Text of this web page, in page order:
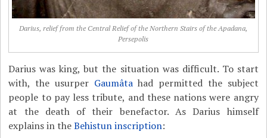
Darius, relief from the Central Relief of the Northern Stairs of the Apadana,
Persepolis
Darius was king, but the situation was difficult. To start
with, the usurper Gaumâtahad permitted the subject
people to pay less tribute, and these nations were angry
at the death of their benefactor. As Darius himself
explains in theBehistun inscription: